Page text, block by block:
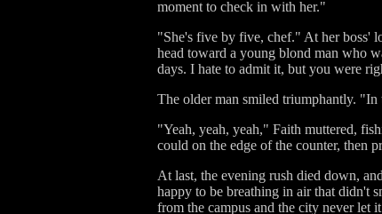
moment to check in with her."
"She's five by five, chef." At her boss'
head toward a young blond man who
days. I hate to admit it, but you were
The older man smiled triumphantly. "In
"Yeah, yeah, yeah," Faith muttered,
could on the edge of the counter, then
At last, the evening rush died down,
happy to be breathing in air that didn't
from the campus and the city never let